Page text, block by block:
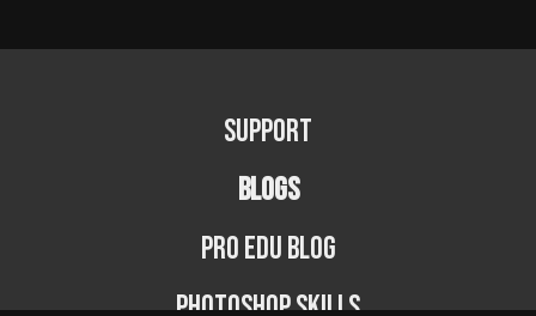
Support
BLOGS
PRO EDU Blog
Photoshop Skills